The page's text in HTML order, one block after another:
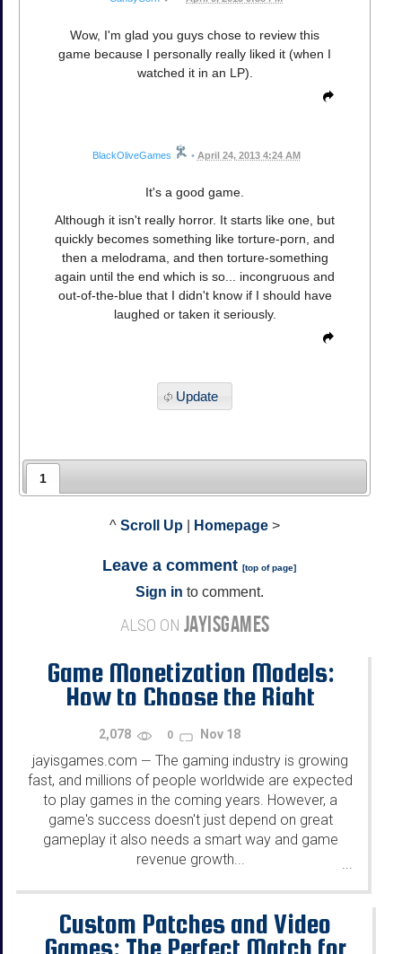
Wow, I'm glad you guys chose to review this
game because I personally really liked it (when I
watched it in an LP).
BlackOliveGames • April 24, 2013 4:24 AM
It's a good game.
Although it isn't really horror. It starts like one, but
quickly becomes something like torture-porn, and
then a melodrama, and then torture-something
again until the end which is so... incongruous and
out-of-the-blue that I didn't know if I should have
laughed or taken it seriously.
Update
1
^ Scroll Up Homepage >
Leave a comment [top of page]
Sign in to comment.
ALSO ON JAYISGAMES
Game Monetization Models:
How to Choose the Right
Strategy for Your Game?
2,078 0 Nov 18
jayisgames.com — The gaming industry is growing
fast, and millions of people worldwide are expected
to play games in the coming years. However, a
game's success doesn't just depend on great
gameplay it also needs a smart way and game
revenue growth...
...
Custom Patches and Video
Games: The Perfect Match for